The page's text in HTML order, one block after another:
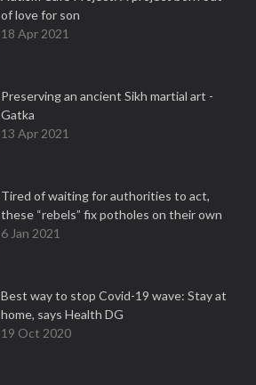
of love for son
18 Apr 2021
Preserving an ancient Sikh martial art -
Gatka
13 Apr 2021
Tired of waiting for authorities to act,
these “rebels” fix potholes on their own
6 Jan 2021
Best way to stop Covid-19 wave: Stay at
home, says Health DG
19 Oct 2020